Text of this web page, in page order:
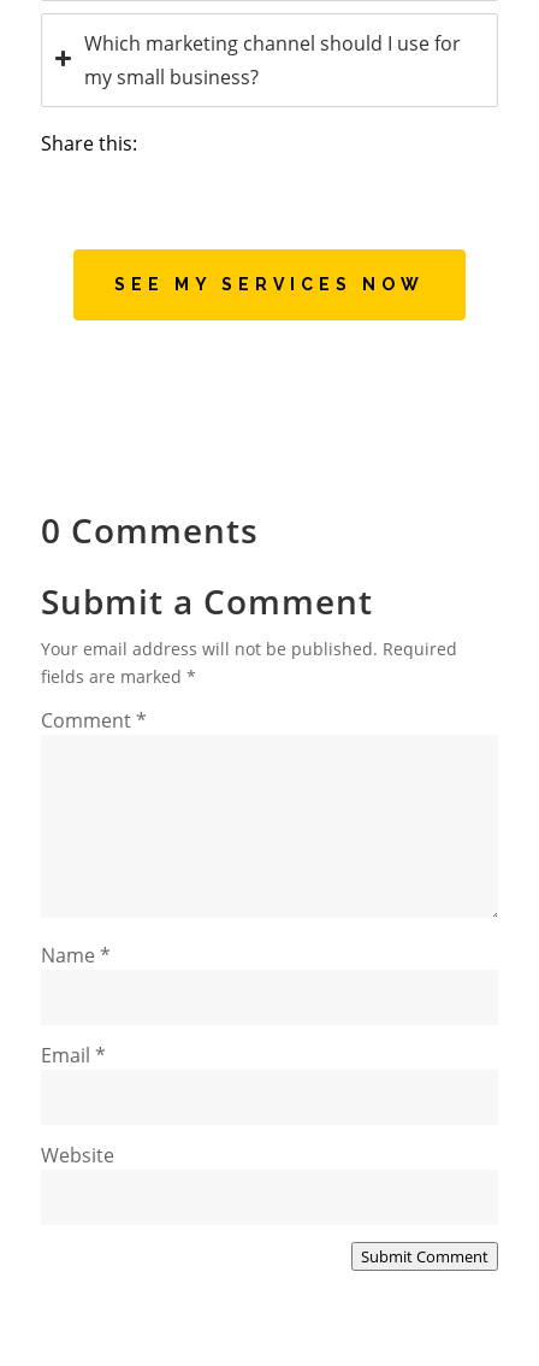
Which marketing channel should I use for
my small business?
Share this:
SEE MY SERVICES NOW
0 Comments
Submit a Comment
Your email address will not be published. Required
fields are marked *
Comment*
Name *
Email *
Website
Submit Comment